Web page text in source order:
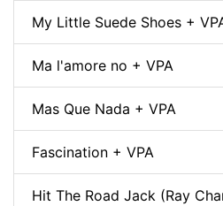
My Little Suede Shoes +
Ma l'amore no + VPA
Mas Que Nada + VPA
Fascination + VPA
Hit The Road Jack (Ray